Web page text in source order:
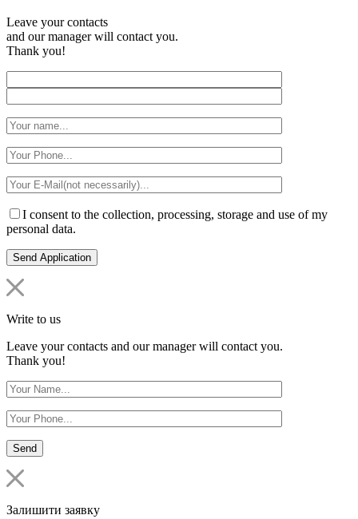
Leave your contacts
and our manager will contact you.
Thank you!
I consent to the collection, processing, storage and use of my
personal data.
Write to us
Leave your contacts and our manager will contact you.
Thank you!
Залишити заявку